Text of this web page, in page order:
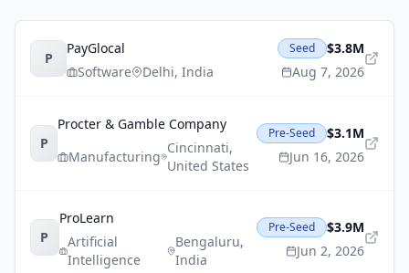
P
PayGlocal
Software
Delhi, India
Seed
$3.8M
Aug 7, 2026
P
Procter & Gamble Company
Manufacturing
Cincinnati,
United States
Pre-Seed
$3.1M
Jun 16, 2026
P
ProLearn
Artificial
Intelligence
Bengaluru,
India
Pre-Seed
$3.9M
Jun 2, 2026